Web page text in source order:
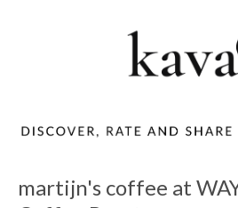
martijn's coffee at